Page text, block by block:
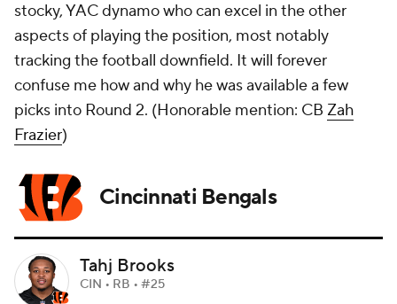
stocky, YAC dynamo who can excel in the other
aspects of playing the position, most notably
tracking the football downfield. It will forever
confuse me how and why he was available a few
picks into Round 2. (Honorable mention: CB Zah
Frazier)
Cincinnati Bengals
Tahj Brooks
CIN • RB • #25